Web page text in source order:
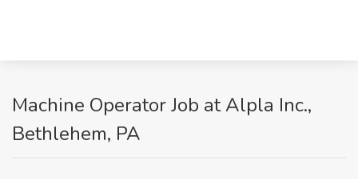
Machine Operator Job at Alpla Inc.,
Bethlehem, PA